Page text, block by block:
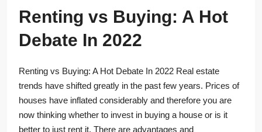
Renting vs Buying: A Hot
Debate In 2022
Renting vs Buying: A Hot Debate In 2022 Real estate
trends have shifted greatly in the past few years. Prices of
houses have inflated considerably and therefore you are
now thinking whether to invest in buying a house or is it
better to just rent it. There are advantages and